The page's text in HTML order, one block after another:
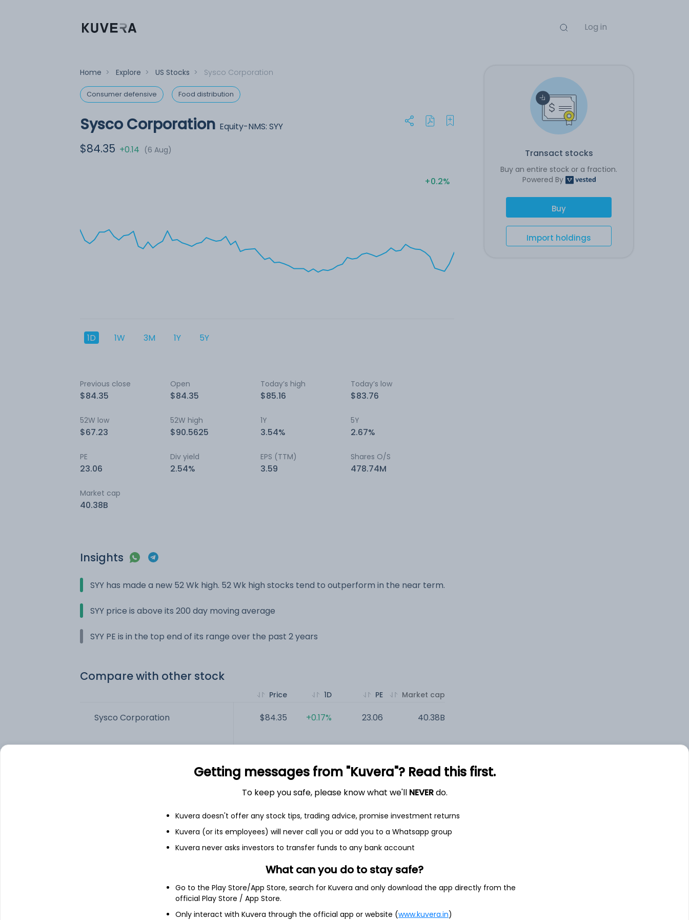
Log in
Transact stocks
Buy an entire stock or a fraction.
Powered By
Buy
Import holdings
Home > Explore > US Stocks > Sysco Corporation
Consumer defensive Food distribution
Sysco Corporation Equity-NMS: SYY
$84.35 +0.14 (6 Aug)
+0.2%
1D 1W 3M 1Y 5Y
Previous close
$84.35
Open
$84.35
Today’s high
$85.16
Today’s low
$83.76
52W low
$67.23
52W high
$90.5625
1Y
3.54%
5Y
2.67%
PE
23.06
Div yield
2.54%
EPS (TTM)
3.59
Shares O/S
478.74M
Market cap
40.38B
Insights
SYY has made a new 52 Wk high. 52 Wk high stocks tend to outperform in the near term.
SYY price is above its 200 day moving average
SYY PE is in the top end of its range over the past 2 years
Compare with other stock
Sysco Corporation
US Foods Holding Corp
The Chefs' Warehouse Inc
Price
$84.35
$106.97
$109.14
$47.86
1D
+0.17%
+6.41%
+0.55%
-0.40%
PE
23.06
33.57
52.39
NA
Market cap
40.38B
23.56B
4.45B
Sysco Corporation is engaged in selling, marketing and distributing food products to restaurants,
healthcare and educational facilities, lodging establishments and other customers who prepare meals
Getting messages from "Kuvera"? Read this first.
To keep you safe, please know what we'll NEVERdo.
Kuvera doesn't offer any stock tips, trading advice, promise investment returns
Kuvera (or its employees) will never call you or add you to a Whatsapp group
Kuvera never asks investors to transfer funds to any bank account
What can you do to stay safe?
Go to the Play Store/App Store, search for Kuvera and only download the app directly from the
official Play Store / App Store.
Only interact with Kuvera through the official app or website (www.kuvera.in)